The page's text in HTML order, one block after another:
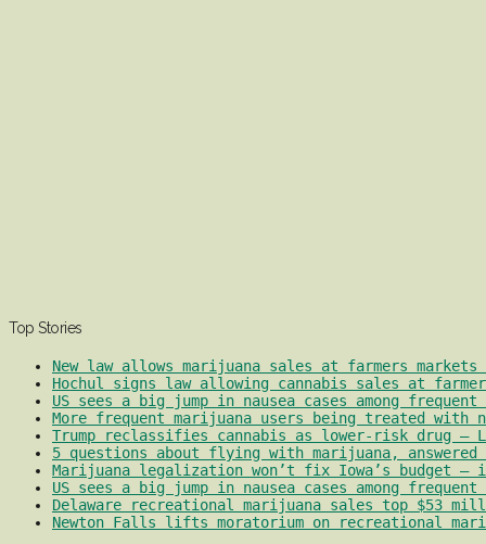
Top Stories
New law allows marijuana sales at farmers markets –
Hochul signs law allowing cannabis sales at
US sees a big jump in nausea cases among
More frequent marijuana users being treated with
Trump reclassifies cannabis as lower-risk drug –
5 questions about flying with marijuana, answered
Marijuana legalization won’t fix Iowa’s budget –
US sees a big jump in nausea cases among
Delaware recreational marijuana sales top $53
Newton Falls lifts moratorium on recreational